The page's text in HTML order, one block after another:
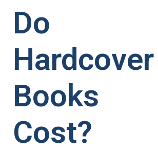
Do
Hardcover
Books
Cost?